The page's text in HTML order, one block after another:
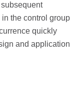
the control group
quickly
and application